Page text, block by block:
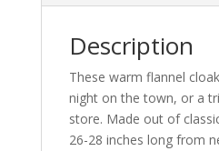
Description
These warm flannel
night on the town, or a
store. Made out of
26-28 inches long from